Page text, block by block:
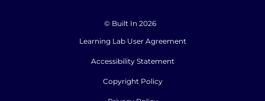
© Built In 2026
Learning Lab User Agreement
Accessibility Statement
Copyright Policy